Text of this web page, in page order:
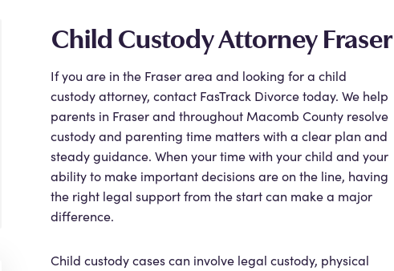
Child Custody Attorney Fraser
If you are in the Fraser area and looking for a child
custody attorney, contact FasTrack Divorce today. We help
parents in Fraser and throughout Macomb County resolve
custody and parenting time matters with a clear plan and
steady guidance. When your time with your child and your
ability to make important decisions are on the line, having
the right legal support from the start can make a major
difference.
Child custody cases can involve legal custody, physical